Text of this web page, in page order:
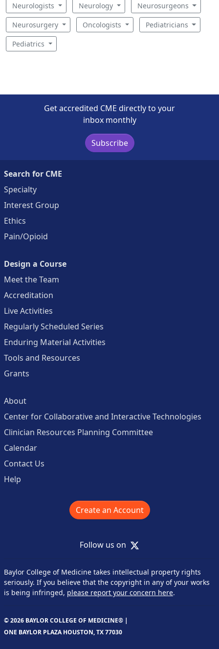
Neurologists Neurology Neurosurgeons
Neurosurgery Oncologists Pediatricians
Pediatrics
Get accredited CME directly to your
inbox monthly
Subscribe
Search for CME
Specialty
Interest Group
Ethics
Pain/Opioid
Design a Course
Meet the Team
Accreditation
Live Activities
Regularly Scheduled Series
Enduring Material Activities
Tools and Resources
Grants
About
Center for Collaborative and Interactive Technologies
Clinician Resources Planning Committee
Calendar
Contact Us
Help
Create an Account
Follow us on X
Baylor College of Medicine takes intellectual property rights
seriously. If you believe that the copyright in any of your works
is being infringed, please report your concern here.
© 2026 BAYLOR COLLEGE OF MEDICINE® |
ONE BAYLOR PLAZA HOUSTON, TX 77030